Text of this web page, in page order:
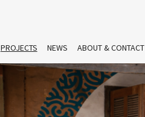
PROJECTS NEWS ABOUT & CONTACT